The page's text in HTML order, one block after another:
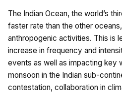
The Indian Ocean, the world’s
faster rate than the other
anthropogenic activities. This is
increase in frequency and
events as well as impacting key
monsoon in the Indian sub-
contestation, collaboration in